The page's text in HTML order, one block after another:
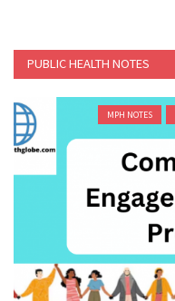
PUBLIC HEALTH NOTES
MPH NOTES